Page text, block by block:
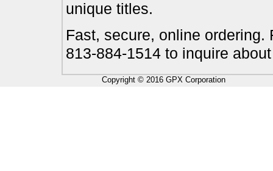
unique titles.
Fast, secure, online
813-884-1514 to inquire
Copyright © 2016 GPX Corporation